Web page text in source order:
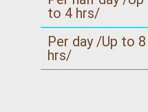
to 4 hrs/
Per day /Up to 8
hrs/